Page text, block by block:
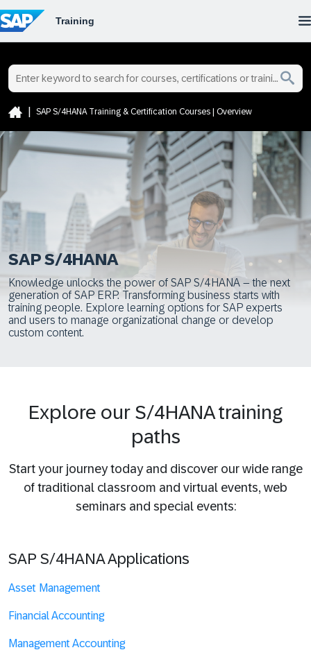
SAP S/4HANA Training & Certification Courses | Overview
SAP S/4HANA
Knowledge unlocks the power of SAP S/4HANA – the next
generation of SAP ERP. Transforming business starts with
training people. Explore learning options for SAP experts
and users to manage organizational change or develop
custom content.
Explore our S/4HANA training
paths
Start your journey today and discover our wide range
of traditional classroom and virtual events, web
seminars and special events:
SAP S/4HANA Applications
Asset Management
Financial Accounting
Management Accounting